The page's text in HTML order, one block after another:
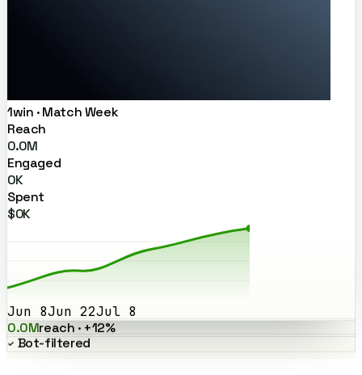
1win · Match Week
Reach
0.0M
Engaged
0K
Spent
$0K
Jun 8Jun 22Jul 8
0.0Mreach · +12%
Bot-filtered